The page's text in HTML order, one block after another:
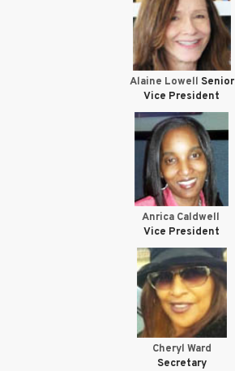
Alaine Lowell Senior
Vice President
Anrica Caldwell
Vice President
Cheryl Ward
Secretary